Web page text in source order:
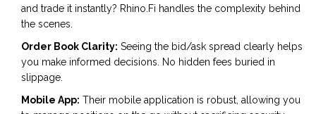
and trade it instantly? Rhino.Fi handles the complexity behind
the scenes.
Order Book Clarity: Seeing the bid/ask spread clearly helps
you make informed decisions. No hidden fees buried in
slippage.
Mobile App: Their mobile application is robust, allowing you